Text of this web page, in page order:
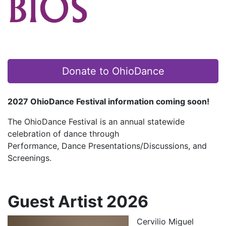
BIOS
Donate to OhioDance
2027 OhioDance Festival information coming soon!
The OhioDance Festival is an annual statewide
celebration of dance through
Performance, Dance Presentations/Discussions, and
Screenings.
Guest Artist 2026
Cervilio Miguel